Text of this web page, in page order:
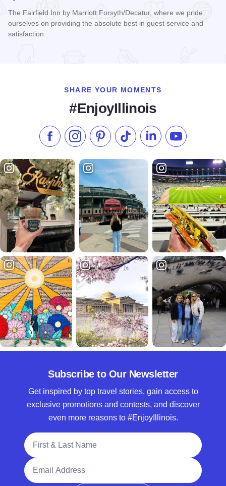
The Fairfield Inn by Marriott Forsyth/Decatur, where we pride
ourselves on providing the absolute best in guest service and
satisfaction.
SHARE YOUR MOMENTS
#EnjoyIllinois
Like us on Facebook
Follow us on Instagram
Check our Pinterest
Follow us on TikTok
Follow us onSubscribe to
Subscribe to Our Newsletter
Get inspired by top travel stories, gain access to
exclusive promotions and contests, and discover
even more reasons to #EnjoyIllinois.
Full Name
Email Address